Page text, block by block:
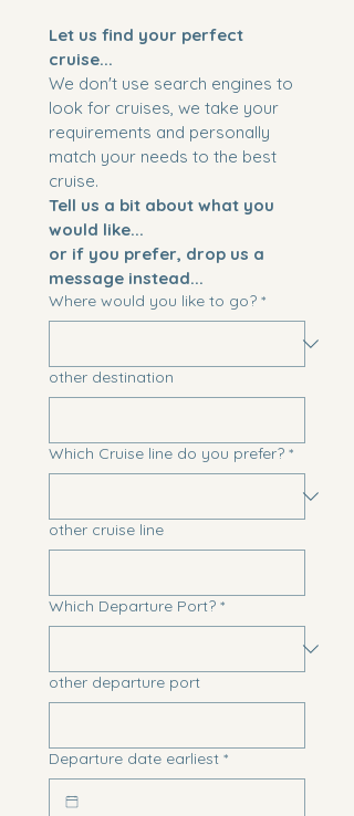
Let us find your perfect
cruise...
We don't use search engines to
look for cruises, we take your
requirements and personally
match your needs to the best
Tell us a bit about what you
would like...
or if you prefer, drop us a
message instead...
Where would you like to go? *
other destination
Which Cruise line do you prefer? *
other cruise line
Which Departure Port? *
other departure port
Departure date earliest *